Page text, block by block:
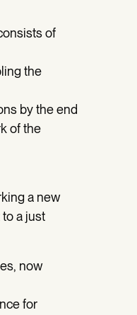
of
the
by the end
of the
a new
a just
now
for